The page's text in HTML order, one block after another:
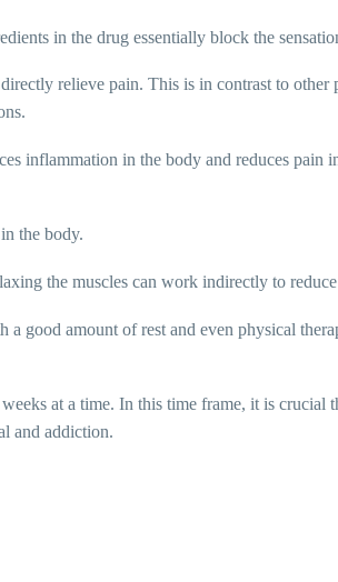
in the drug essentially block the
relieve pain. This is in contrast to
inflammation in the body and reduces pain
the body.
the muscles can work indirectly to
good amount of rest and even physical
at a time. In this time frame, it is crucial
and addiction.